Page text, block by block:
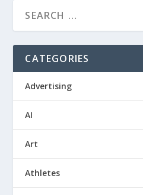
CATEGORIES
Advertising
AI
Art
Athletes